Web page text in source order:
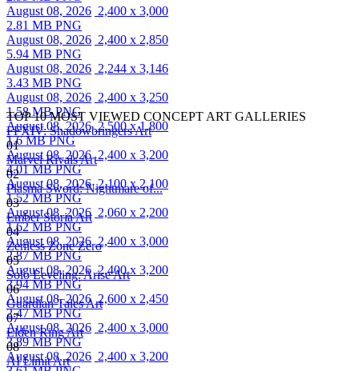
August 08, 2026 2,400 x 3,000
2.81 MB PNG
August 08, 2026 2,400 x 2,850
5.94 MB PNG
August 08, 2026 2,244 x 3,146
3.43 MB PNG
August 08, 2026 2,400 x 3,250
1.58 MB PNG
August 08, 2026 2,500 x 1,800
1.6 MB PNG
August 08, 2026 2,400 x 3,200
4.01 MB PNG
August 08, 2026 2,100 x 2,100
1.52 MB PNG
August 08, 2026 2,060 x 2,200
1.62 MB PNG
August 08, 2026 2,400 x 3,000
2.87 MB PNG
August 08, 2026 2,400 x 3,200
3.94 MB PNG
August 08, 2026 2,600 x 2,450
2.47 MB PNG
August 08, 2026 2,400 x 3,000
3.89 MB PNG
August 08, 2026 2,400 x 3,200
TOP 10 MOST VIEWED CONCEPT ART GALLERIES
FFXIV: Shadowbringers Art
01
Marvel Rivals Art
02
Plasma Sword: Nightmare of...
03
Ember Storia Art
04
Zenless Zone Zero
05
Solo Leveling: Arise Art
06
Guardian Tales Art
07
Elden Ring Art
08
AI Limit Art